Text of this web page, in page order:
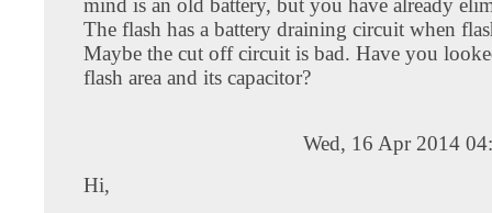
mind is an old battery, but you have already
The flash has a battery draining circuit when
Maybe the cut off circuit is bad. Have you
flash area and its capacitor?
Wed, 16 Apr 2014
Hi,